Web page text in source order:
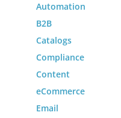
Automation
B2B
Catalogs
Compliance
Content
eCommerce
Email